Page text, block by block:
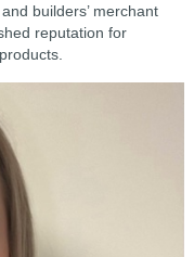
builders’ merchant
reputation for